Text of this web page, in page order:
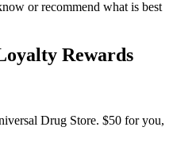
or recommend what is best
Rewards
Drug Store. $50 for you,